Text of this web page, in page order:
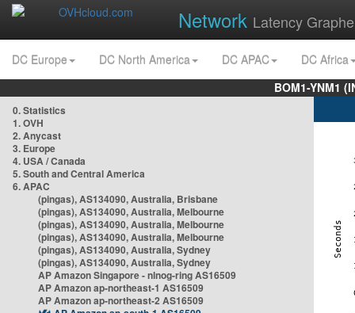
Network Latency
DC Europe DC North America DC APAC
DC Africa
BOM1-YNM1
0. Statistics
1. OVH
2. Anycast
3. Europe
4. USA / Canada
5. South and Central America
6. APAC
(pingas), AS134090, Australia, Brisbane
(pingas), AS134090, Australia, Melbourne
(pingas), AS134090, Australia, Melbourne
(pingas), AS134090, Australia, Melbourne
(pingas), AS134090, Australia, Sydney
(pingas), AS134090, Australia, Sydney
AP Amazon Singapore - nlnog-ring AS16509
AP Amazon ap-northeast-1 AS16509
AP Amazon ap-northeast-2 AS16509